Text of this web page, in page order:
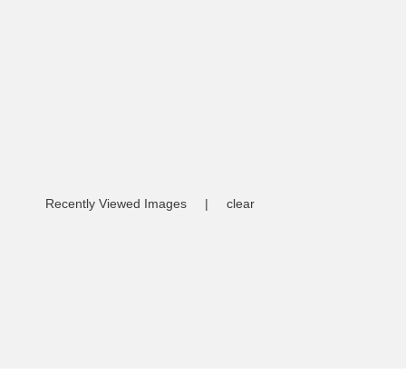
Recently Viewed Images | clear